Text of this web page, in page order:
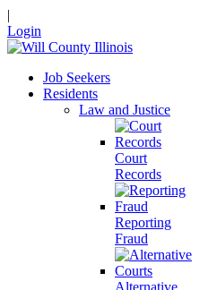
|
Login
Job Seekers
Residents
Law and Justice
Court
Records
Reporting
Fraud
Alternative